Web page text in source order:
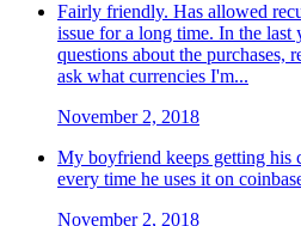
Fairly friendly. Has allowed
issue for a long time. In the last
questions about the purchases,
ask what currencies I'm...
November 2, 2018
My boyfriend keeps getting his
every time he uses it on
November 2, 2018